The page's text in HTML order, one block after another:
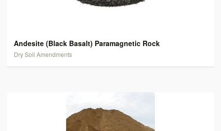
Andesite (Black Basalt) Paramagnetic Rock
Dry Soil Amendments